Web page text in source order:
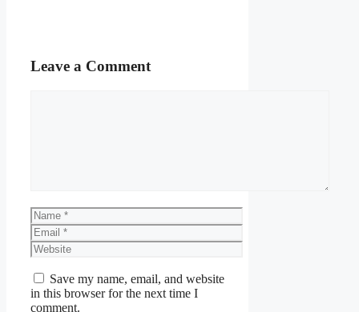
Leave a Comment
Name
Email
Website
Save my name, email, and website
in this browser for the next time I
comment.